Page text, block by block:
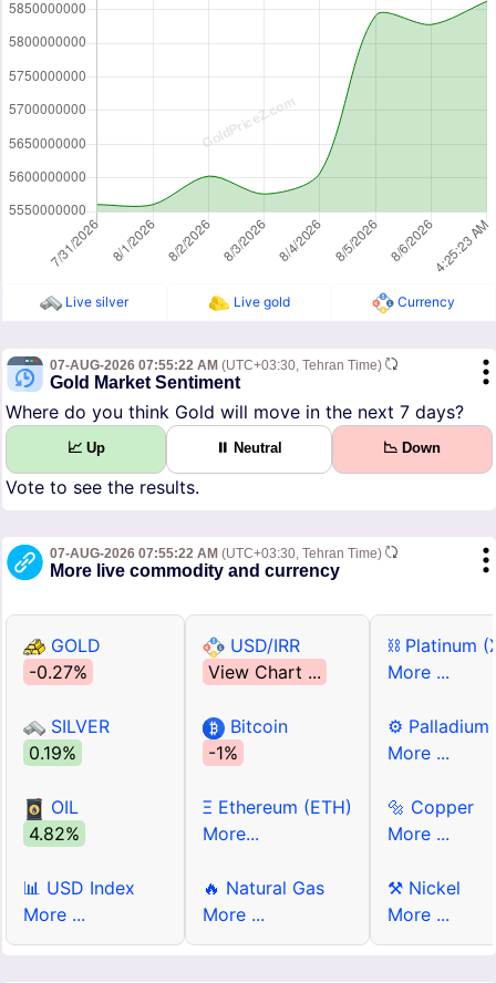
Live silver Live gold Currency
07-AUG-2026 07:55:22 AM (UTC+03:30, Tehran Time)
Gold Market Sentiment
Where do you think Gold will move in the next 7 days?
📈 Up ⏸ Neutral 📉 Down
Vote to see the results.
07-AUG-2026 07:55:22 AM (UTC+03:30, Tehran Time)
More live commodity and currency
GOLD
-0.27%
SILVER
0.19%
OIL
4.82%
📊 USD Index
More ...
USD/IRR
View Chart ...
Bitcoin
-1%
Ξ Ethereum (ETH)
More...
🔥 Natural Gas
More ...
⛓ Platinum
More ...
⚙ Palladium
More ...
🔩 Copper
More ...
⚒ Nickel
More ...